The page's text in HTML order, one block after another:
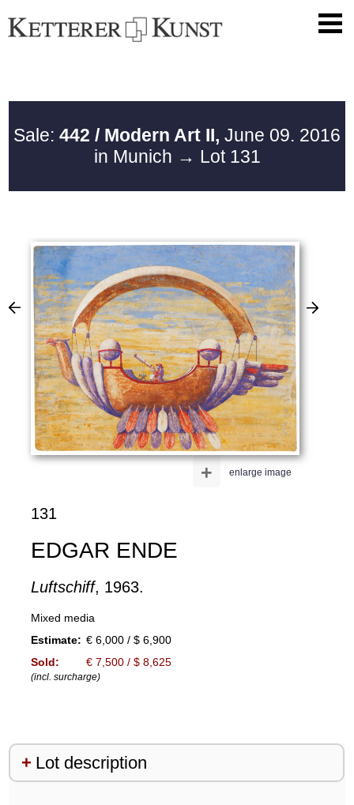
Sale: 442 / Modern Art II, June 09. 2016
in Munich → Lot 131
enlarge image
+
131
EDGAR ENDE
Luftschiff, 1963.
Mixed media
Estimate: € 6,000 / $ 6,900
Sold:
€ 7,500 / $ 8,625
(incl. surcharge)
Lot description